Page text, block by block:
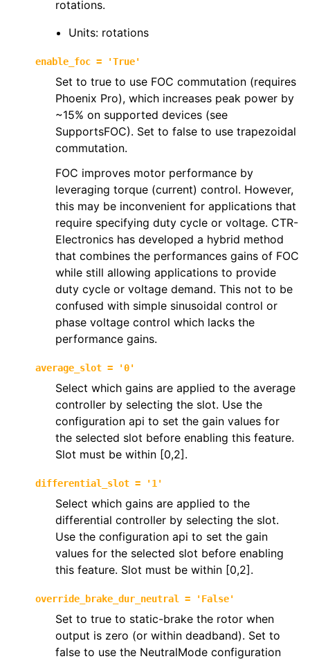
rotations.
Units: rotations
enable_foc = 'True'
Set to true to use FOC commutation (requires
Phoenix Pro), which increases peak power by
~15% on supported devices (see
SupportsFOC). Set to false to use trapezoidal
commutation.
FOC improves motor performance by
leveraging torque (current) control. However,
this may be inconvenient for applications that
require specifying duty cycle or voltage. CTR-
Electronics has developed a hybrid method
that combines the performances gains of FOC
while still allowing applications to provide
duty cycle or voltage demand. This not to be
confused with simple sinusoidal control or
phase voltage control which lacks the
performance gains.
average_slot = '0'
Select which gains are applied to the average
controller by selecting the slot. Use the
configuration api to set the gain values for
the selected slot before enabling this feature.
Slot must be within [0,2].
differential_slot = '1'
Select which gains are applied to the
differential controller by selecting the slot.
Use the configuration api to set the gain
values for the selected slot before enabling
this feature. Slot must be within [0,2].
override_brake_dur_neutral = 'False'
Set to true to static-brake the rotor when
output is zero (or within deadband). Set to
false to use the NeutralMode configuration